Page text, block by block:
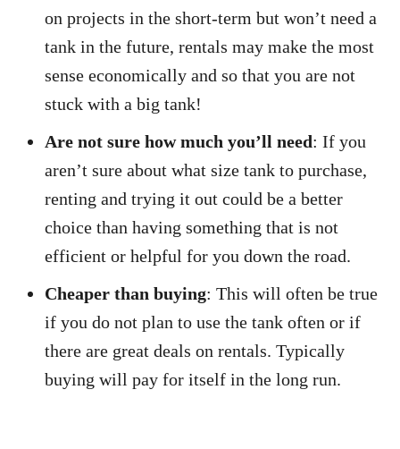
on projects in the short-term but won’t need a
tank in the future, rentals may make the most
sense economically and so that you are not
stuck with a big tank!
Are not sure how much you’ll need: If you
aren’t sure about what size tank to purchase,
renting and trying it out could be a better
choice than having something that is not
efficient or helpful for you down the road.
Cheaper than buying: This will often be true
if you do not plan to use the tank often or if
there are great deals on rentals. Typically
buying will pay for itself in the long run.